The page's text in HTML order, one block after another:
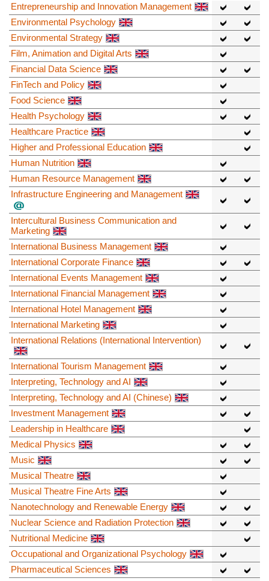
Entrepreneurship and Innovation Management
Environmental Psychology
Environmental Strategy
Film, Animation and Digital Arts
Financial Data Science
FinTech and Policy
Food Science
Health Psychology
Healthcare Practice
Higher and Professional Education
Human Nutrition
Human Resource Management
Infrastructure Engineering and Management
Intercultural Business Communication and
Marketing
International Business Management
International Corporate Finance
International Events Management
International Financial Management
International Hotel Management
International Marketing
International Relations (International Intervention)
International Tourism Management
Interpreting, Technology and AI
Interpreting, Technology and AI (Chinese)
Investment Management
Leadership in Healthcare
Medical Physics
Music
Musical Theatre
Musical Theatre Fine Arts
Nanotechnology and Renewable Energy
Nuclear Science and Radiation Protection
Nutritional Medicine
Occupational and Organizational Psychology
Pharmaceutical Sciences